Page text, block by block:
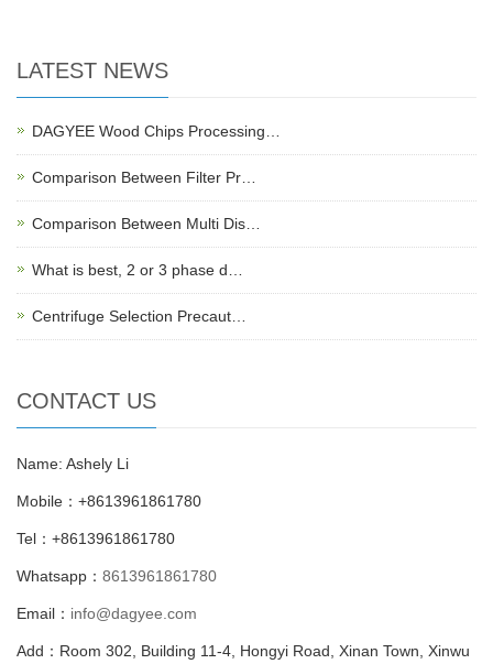
LATEST NEWS
DAGYEE Wood Chips Processing…
Comparison Between Filter Pr…
Comparison Between Multi Dis…
What is best, 2 or 3 phase d…
Centrifuge Selection Precaut…
CONTACT US
Name: Ashely Li
Mobile：+8613961861780
Tel：+8613961861780
Whatsapp： 8613961861780
Email： info@dagyee.com
Add：Room 302, Building 11-4, Hongyi Road, Xinan Town, Xinwu